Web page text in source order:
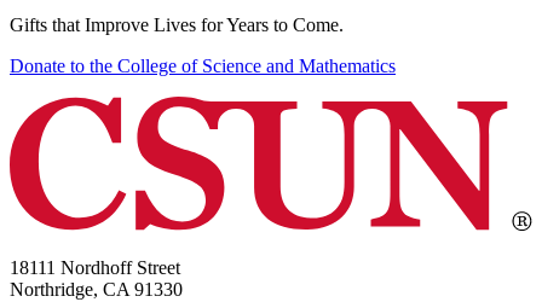
Gifts that Improve Lives for Years to Come.
Donate to the College of Science and Mathematics
18111 Nordhoff Street
Northridge, CA 91330